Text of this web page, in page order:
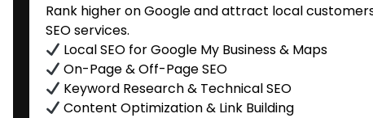
Rank higher on Google and attract local
SEO services.
Local SEO for Google My Business & Maps
On-Page & Off-Page SEO
Keyword Research & Technical SEO
Content Optimization & Link Building